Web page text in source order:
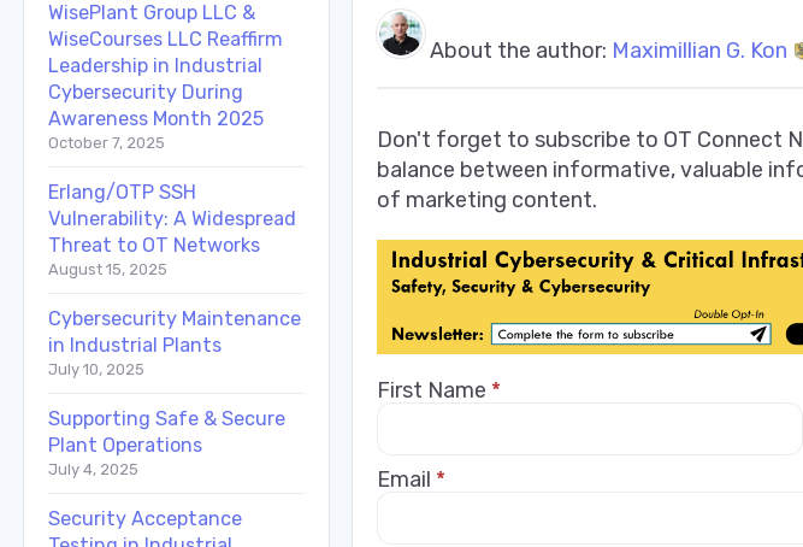
WisePlant Group LLC &
WiseCourses LLC Reaffirm
Leadership in Industrial
Cybersecurity During
Awareness Month 2025
October 7, 2025
Erlang/OTP SSH
Vulnerability: A Widespread
Threat to OT Networks
August 15, 2025
Cybersecurity Maintenance
in Industrial Plants
July 10, 2025
Supporting Safe & Secure
Plant Operations
July 4, 2025
Security Acceptance
About the author: Maximillian G. Kon
Don't forget to subscribe to OT Connect
balance between informative, valuable
of marketing content.
First Name *
Email *